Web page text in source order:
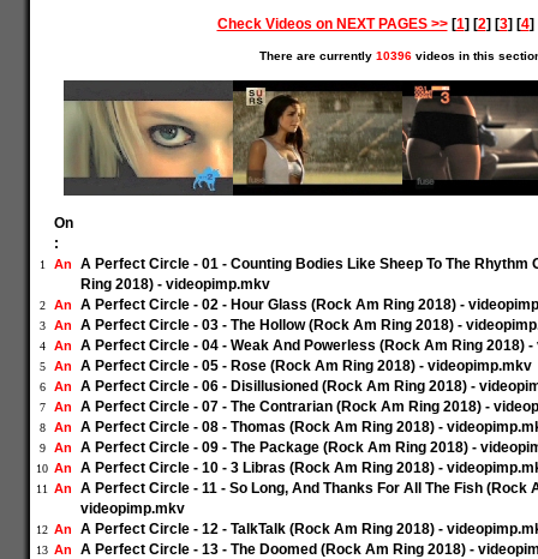
Check Videos on NEXT PAGES >>[1] [2] [3] [4]
There are currently 10396videos in this
On
:
1 An
A Perfect Circle - 01 - Counting Bodies Like Sheep To The Rhythm
Ring 2018) - videopimp.mkv
2 An A Perfect Circle - 02 - Hour Glass (Rock Am Ring 2018) -
3 An A Perfect Circle - 03 - The Hollow (Rock Am Ring 2018) -
4 An A Perfect Circle - 04 - Weak And Powerless (Rock Am Ring 2018)
5 An A Perfect Circle - 05 - Rose (Rock Am Ring 2018) - videopimp.mkv
6 An A Perfect Circle - 06 - Disillusioned (Rock Am Ring 2018) -
7 An A Perfect Circle - 07 - The Contrarian (Rock Am Ring 2018) -
8 An A Perfect Circle - 08 - Thomas (Rock Am Ring 2018) -
9 An A Perfect Circle - 09 - The Package (Rock Am Ring 2018) -
10 An A Perfect Circle - 10 - 3 Libras (Rock Am Ring 2018) -
11 An
A Perfect Circle - 11 - So Long, And Thanks For All The Fish (Rock
videopimp.mkv
12 An A Perfect Circle - 12 - TalkTalk (Rock Am Ring 2018) -
13 An A Perfect Circle - 13 - The Doomed (Rock Am Ring 2018) -